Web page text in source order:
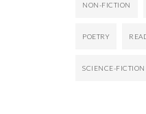
NON-FICTION
POETRY
SCIENCE-FICTION